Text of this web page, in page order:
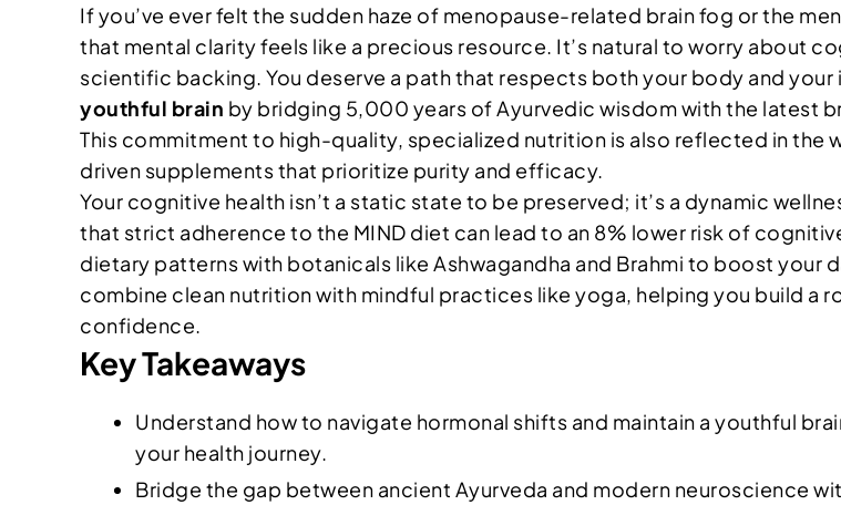
If you’ve ever felt the sudden haze of menopause-related brain fog or the
that mental clarity feels like a precious resource. It’s natural to worry about
scientific backing. You deserve a path that respects both your body and
youthful brain by bridging 5,000 years of Ayurvedic wisdom with the latest
This commitment to high-quality, specialized nutrition is also reflected in the
driven supplements that prioritize purity and efficacy.
Your cognitive health isn’t a static state to be preserved; it’s a dynamic
that strict adherence to the MIND diet can lead to an 8% lower risk of
dietary patterns with botanicals like Ashwagandha and Brahmi to boost your
combine clean nutrition with mindful practices like yoga, helping you build a
confidence.
Key Takeaways
Understand how to navigate hormonal shifts and maintain a youthful
your health journey.
Bridge the gap between ancient Ayurveda and modern neuroscience